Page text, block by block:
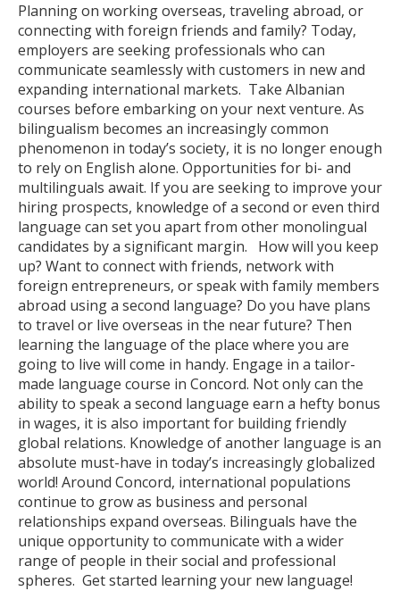
Planning on working overseas, traveling abroad, or
connecting with foreign friends and family? Today,
employers are seeking professionals who can
communicate seamlessly with customers in new and
expanding international markets. Take Albanian
courses before embarking on your next venture. As
bilingualism becomes an increasingly common
phenomenon in today’s society, it is no longer enough
to rely on English alone. Opportunities for bi- and
multilinguals await. If you are seeking to improve your
hiring prospects, knowledge of a second or even third
language can set you apart from other monolingual
candidates by a significant margin. How will you keep
up? Want to connect with friends, network with
foreign entrepreneurs, or speak with family members
abroad using a second language? Do you have plans
to travel or live overseas in the near future? Then
learning the language of the place where you are
going to live will come in handy. Engage in a tailor-
made language course in Concord. Not only can the
ability to speak a second language earn a hefty bonus
in wages, it is also important for building friendly
global relations. Knowledge of another language is an
absolute must-have in today’s increasingly globalized
world! Around Concord, international populations
continue to grow as business and personal
relationships expand overseas. Bilinguals have the
unique opportunity to communicate with a wider
range of people in their social and professional
spheres. Get started learning your new language!